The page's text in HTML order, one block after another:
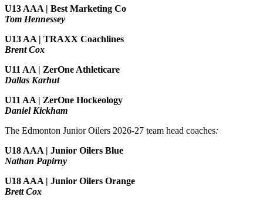
U13 AAA | Best Marketing Co
Tom Hennessey
U13 AA | TRAXX Coachlines
Brent Cox
U11 AA | ZerOne Athleticare
Dallas Karhut
U11 AA | ZerOne Hockeology
Daniel Kickham
The Edmonton Junior Oilers 2026-27 team head coaches:
U18 AAA | Junior Oilers Blue
Nathan Papirny
U18 AAA | Junior Oilers Orange
Brett Cox